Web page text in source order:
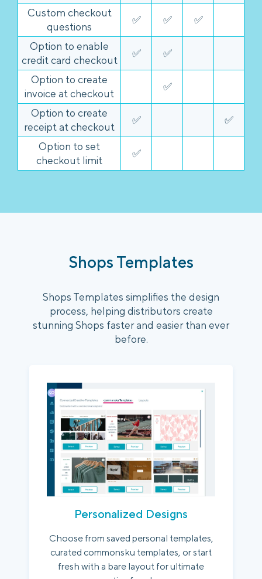
Custom checkout
questions
✅ ✅ ✅
Option to enable
credit card checkout
✅ ✅
Option to create
invoice at checkout
✅
Option to create
receipt at checkout
✅ ✅
Option to set
checkout limit
✅
Shops Templates
Shops Templates simplifies the design
process, helping distributors create
stunning Shops faster and easier than ever
before.
Personalized Designs
Choose from saved personal templates,
curated commonsku templates, or start
fresh with a bare layout for ultimate